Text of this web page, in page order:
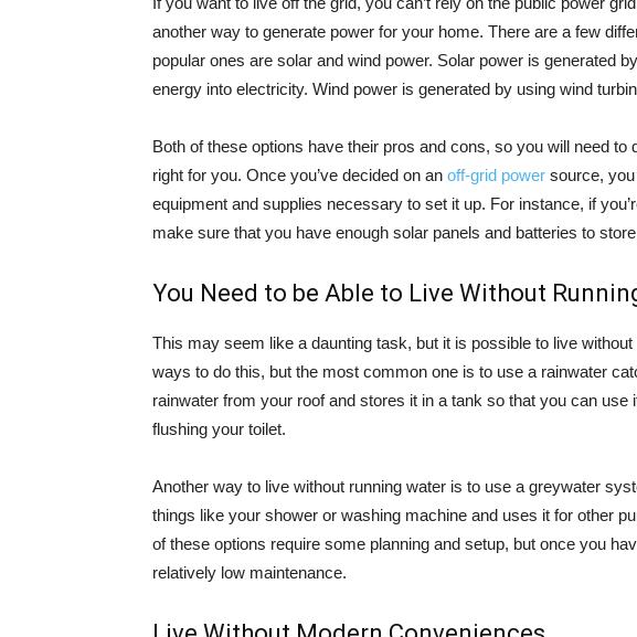
another way to generate power for your home. There are a few
popular ones are solar and wind power. Solar power is generated
energy into electricity. Wind power is generated by using wind
Both of these options have their pros and cons, so you will need
right for you. Once you’ve decided on an off-grid power source,
equipment and supplies necessary to set it up. For instance, if
make sure that you have enough solar panels and batteries to
You Need to be Able to Live Without
This may seem like a daunting task, but it is possible to live
ways to do this, but the most common one is to use a rainwater
rainwater from your roof and stores it in a tank so that you can use
flushing your toilet.
Another way to live without running water is to use a greywater
things like your shower or washing machine and uses it for other
of these options require some planning and setup, but once you
relatively low maintenance.